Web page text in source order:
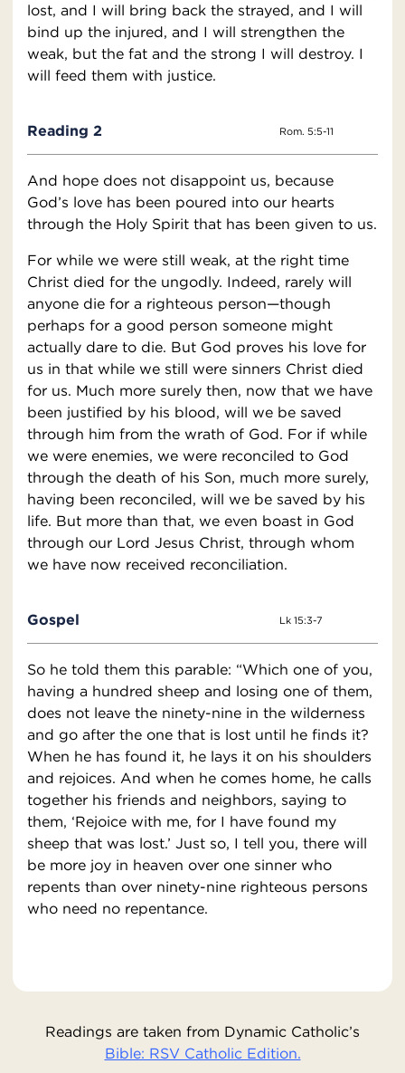
lost, and I will bring back the strayed, and I will
bind up the injured, and I will strengthen the
weak, but the fat and the strong I will destroy. I
will feed them with justice.
Reading 2 Rom. 5:5-11
And hope does not disappoint us, because
God’s love has been poured into our hearts
through the Holy Spirit that has been given to us.
For while we were still weak, at the right time
Christ died for the ungodly. Indeed, rarely will
anyone die for a righteous person—though
perhaps for a good person someone might
actually dare to die. But God proves his love for
us in that while we still were sinners Christ died
for us. Much more surely then, now that we have
been justified by his blood, will we be saved
through him from the wrath of God. For if while
we were enemies, we were reconciled to God
through the death of his Son, much more surely,
having been reconciled, will we be saved by his
life. But more than that, we even boast in God
through our Lord Jesus Christ, through whom
we have now received reconciliation.
Gospel Lk 15:3-7
So he told them this parable: “Which one of you,
having a hundred sheep and losing one of them,
does not leave the ninety-nine in the wilderness
and go after the one that is lost until he finds it?
When he has found it, he lays it on his shoulders
and rejoices. And when he comes home, he calls
together his friends and neighbors, saying to
them, ‘Rejoice with me, for I have found my
sheep that was lost.’ Just so, I tell you, there will
be more joy in heaven over one sinner who
repents than over ninety-nine righteous persons
who need no repentance.
Readings are taken from Dynamic Catholic’s
Bible: RSV Catholic Edition.